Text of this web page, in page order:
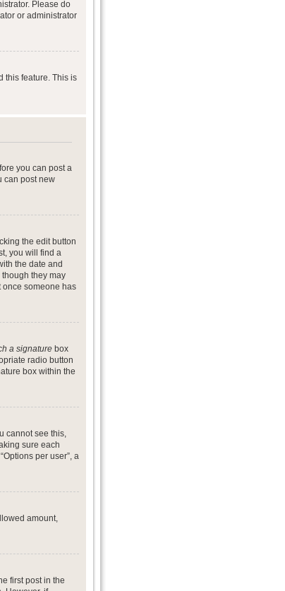
Please do
or administrator
this feature. This is
you can post a
can post new
the edit button
you will find a
the date and
they may
once someone has
a signature box
radio button
box within the
cannot see this,
sure each
per user”, a
amount,
first post in the